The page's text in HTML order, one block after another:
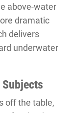
above-water
dramatic
delivers
underwater
off the table,